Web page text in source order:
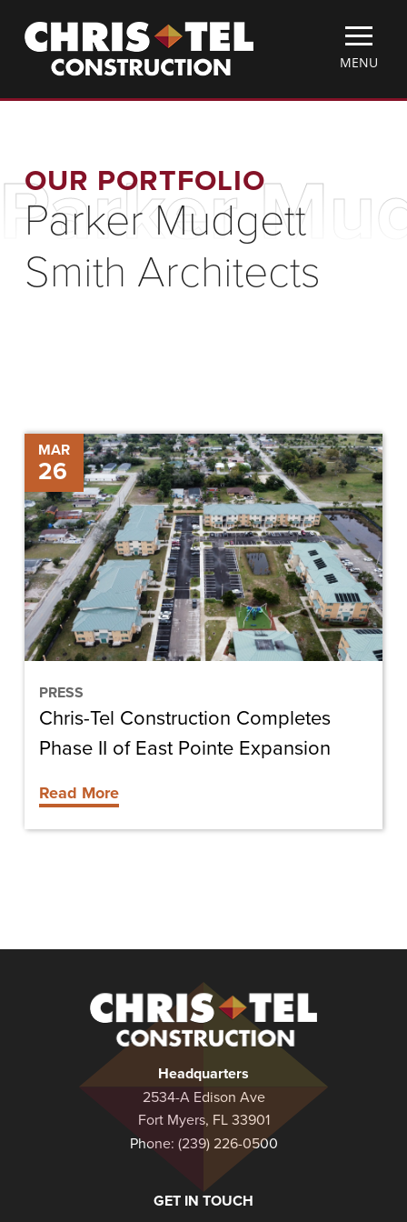
main
Christel
Construction
TOGGLE
MENU
MENU
OUR PORTFOLIO
Parker Mudgett
Smith Architects
MAR
26
PRESS
Chris-
Tel
Construction
Completes
Phase
II
of
East
Pointe
Expansion
Chris-Tel Construction Completes
Phase II of East Pointe Expansion
Read More
Construction
Headquarters
2534-A Edison Ave
Fort Myers, FL 33901
Phone: (239) 226-0500
GET IN TOUCH